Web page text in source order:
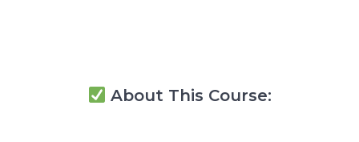
About This Course: